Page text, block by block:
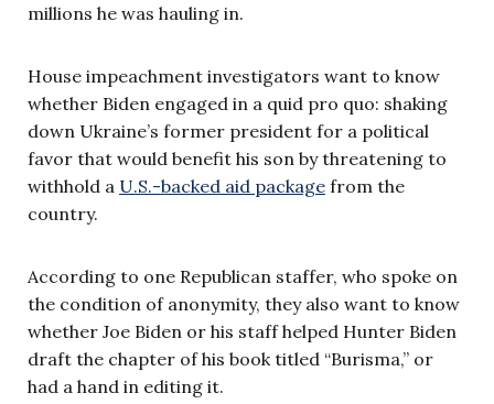
millions he was hauling in.
House impeachment investigators want to know
whether Biden engaged in a quid pro quo: shaking
down Ukraine’s former president for a political
favor that would benefit his son by threatening to
withhold a U.S.-backed aid package from the
country.
According to one Republican staffer, who spoke on
the condition of anonymity, they also want to know
whether Joe Biden or his staff helped Hunter Biden
draft the chapter of his book titled “Burisma,” or
had a hand in editing it.